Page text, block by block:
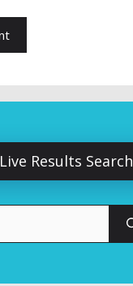
Live Results Search